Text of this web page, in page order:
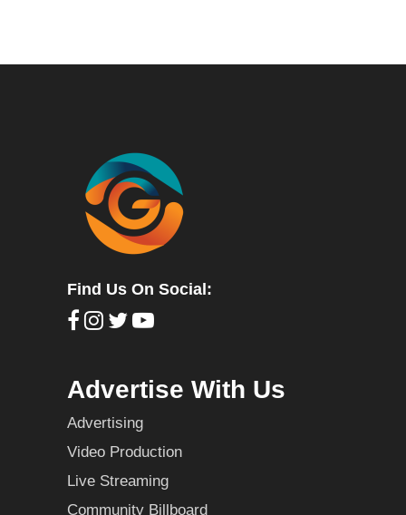
Find Us On Social:
Advertise With Us
Advertising
Video Production
Live Streaming
Community Billboard